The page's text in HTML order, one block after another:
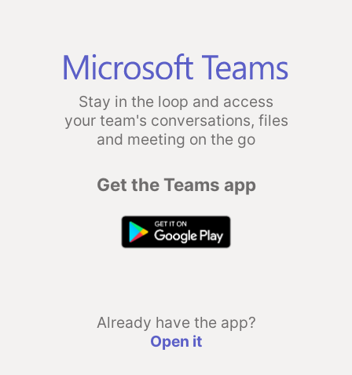
Stay in the loop and access
your team's conversations, files
and meeting on the go
Get the Teams app
Already have the app?
Open it